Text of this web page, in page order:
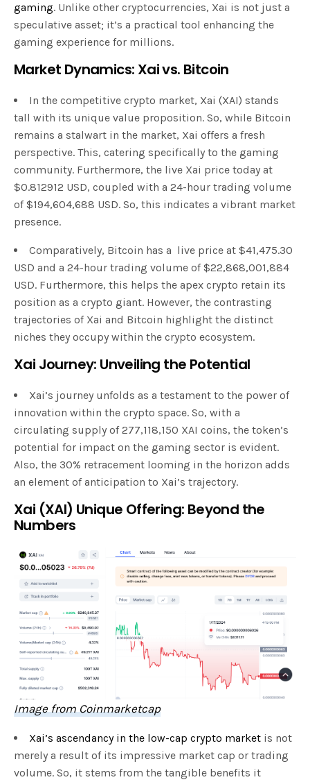
gaming. Unlike other cryptocurrencies, Xai is not just a
speculative asset; it’s a practical tool enhancing the
gaming experience for millions.
Market Dynamics: Xai vs. Bitcoin
In the competitive crypto market, Xai (XAI) stands
tall with its unique value proposition. So, while Bitcoin
remains a stalwart in the market, Xai offers a fresh
perspective. This, catering specifically to the gaming
community. Furthermore, the live Xai price today at
$0.812912 USD, coupled with a 24-hour trading volume
of $194,604,688 USD. So, this indicates a vibrant market
presence.
Comparatively, Bitcoin has a live price at $41,475.30
USD and a 24-hour trading volume of $22,868,001,884
USD. Furthermore, this helps the apex crypto retain its
position as a crypto giant. However, the contrasting
trajectories of Xai and Bitcoin highlight the distinct
niches they occupy within the crypto ecosystem.
Xai Journey: Unveiling the Potential
Xai’s journey unfolds as a testament to the power of
innovation within the crypto space. So, with a
circulating supply of 277,118,150 XAI coins, the token’s
potential for impact on the gaming sector is evident.
Also, the 30% retracement looming in the horizon adds
an element of anticipation to Xai’s trajectory.
Xai (XAI) Unique Offering: Beyond the
Numbers
Image from Coinmarketcap
Xai’s ascendancy in the low-cap crypto market is not
merely a result of its impressive market cap or trading
volume. So, it stems from the tangible benefits it